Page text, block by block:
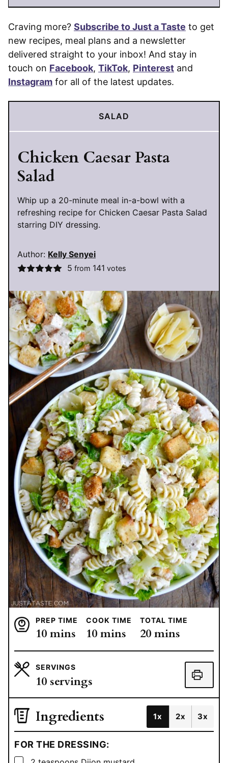
Craving more? Subscribe to Just a Taste to get
new recipes, meal plans and a newsletter
delivered straight to your inbox! And stay in
touch on Facebook, TikTok, Pinterest and
Instagram for all of the latest updates.
SALAD
Chicken Caesar Pasta
Salad
Whip up a 20-minute meal in-a-bowl with a
refreshing recipe for Chicken Caesar Pasta Salad
starring DIY dressing.
Author: Kelly Senyei
5 from 141 votes
PREP TIME
10minutes
mins
COOK TIME
10minutes
mins
TOTAL TIME
20minutes
mins
SERVINGS
10 servings
Ingredients 1x 2x 3x
FOR THE DRESSING:
▢